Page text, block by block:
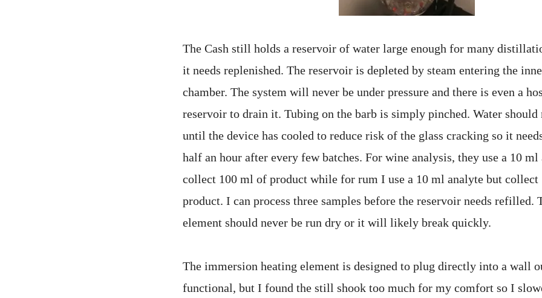
The Cash still holds a reservoir of water large enough for many
it needs replenished. The reservoir is depleted by steam entering the
chamber. The system will never be under pressure and there is even a
reservoir to drain it. Tubing on the barb is simply pinched. Water
until the device has cooled to reduce risk of the glass cracking so it
half an hour after every few batches. For wine analysis, they use a 10 ml
collect 100 ml of product while for rum I use a 10 ml analyte but
product. I can process three samples before the reservoir needs refilled.
element should never be run dry or it will likely break quickly.
The immersion heating element is designed to plug directly into a wall
functional, but I found the still shook too much for my comfort so I